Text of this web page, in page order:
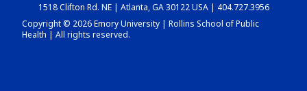
DASHBOARD
1518 Clifton Rd. NE | Atlanta, GA 30122 USA | 404.727.3956
Copyright © 2026 Emory University | Rollins School of Public
Health | All rights reserved.